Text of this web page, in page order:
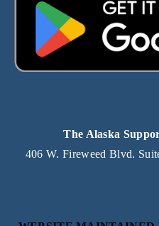
The Alaska
406 W. Fireweed Blvd.